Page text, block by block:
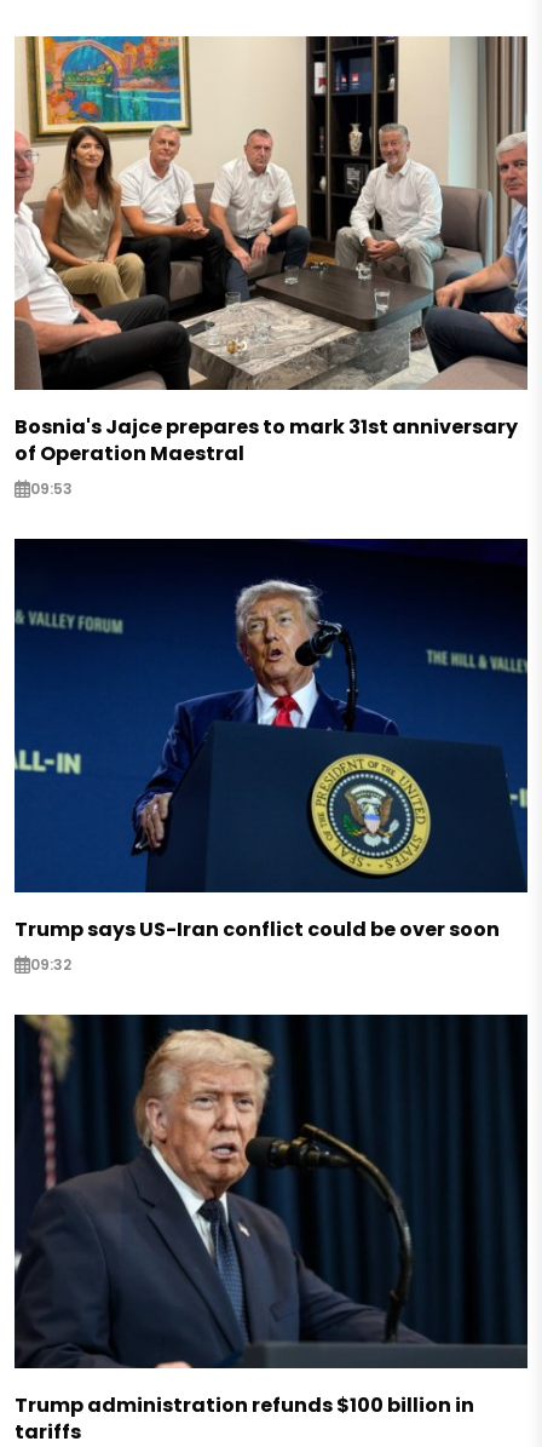
Bosnia's Jajce prepares to mark 31st anniversary
of Operation Maestral
09:53
Trump says US-Iran conflict could be over soon
09:32
Trump administration refunds $100 billion in
tariffs